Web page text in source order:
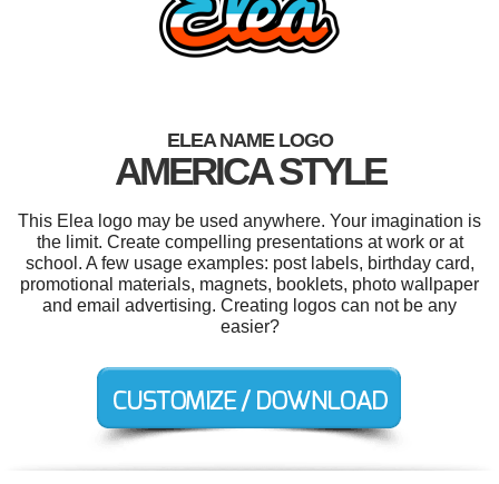
ELEA NAME LOGO
AMERICA STYLE
This Elea logo may be used anywhere. Your imagination is
the limit. Create compelling presentations at work or at
school. A few usage examples: post labels, birthday card,
promotional materials, magnets, booklets, photo wallpaper
and email advertising. Creating logos can not be any
easier?